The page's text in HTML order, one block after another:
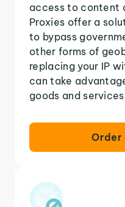
access to content
Proxies offer a
to bypass
other forms of
replacing your IP
can take
goods and
Order